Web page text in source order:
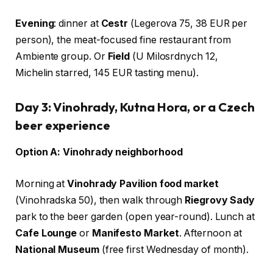
Evening: dinner at Cestr (Legerova 75, 38 EUR per
person), the meat-focused fine restaurant from
Ambiente group. Or Field (U Milosrdnych 12,
Michelin starred, 145 EUR tasting menu).
Day 3: Vinohrady, Kutna Hora, or a Czech
beer experience
Option A: Vinohrady neighborhood
Morning atVinohrady Pavilion food market
(Vinohradska 50), then walk through Riegrovy Sady
park to the beer garden (open year-round). Lunch at
Cafe Lounge or Manifesto Market. Afternoon at
National Museum(free first Wednesday of month).